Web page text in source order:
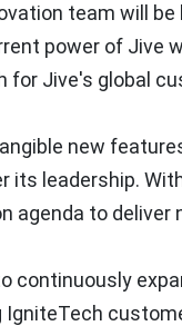
team will be
power of Jive
for Jive's global
new
leadership.
agenda to deliver
continuously